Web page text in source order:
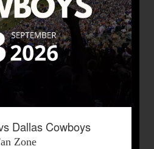
Dallas Cowboys
Zone